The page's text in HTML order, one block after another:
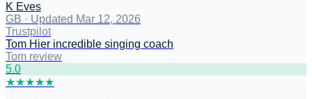
K Eves
GB · Updated Mar 12, 2026
Trustpilot
Tom Hier incredible singing coach
Tom review
5.0
★★★★★